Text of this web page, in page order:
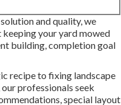
and quality, we
keeping your yard mowed
building, completion goal
recipe to fixing landscape
professionals seek
special layout